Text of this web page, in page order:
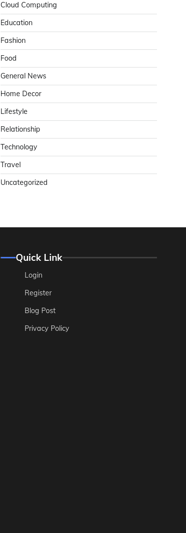
Cloud Computing
Education
Fashion
Food
General News
Home Decor
Lifestyle
Relationship
Technology
Travel
Uncategorized
Quick Link
Login
Register
Blog Post
Privacy Policy